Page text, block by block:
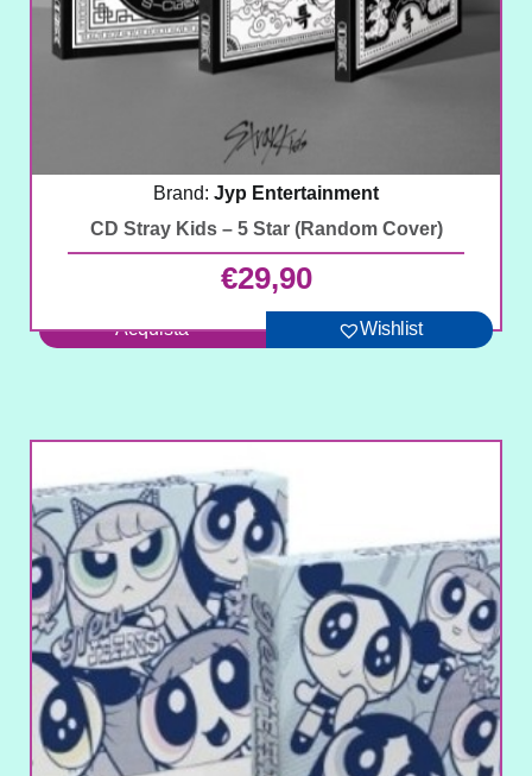
Brand: Jyp Entertainment
CD Stray Kids – 5 Star (Random Cover)
€29,90
Acquista Wishlist